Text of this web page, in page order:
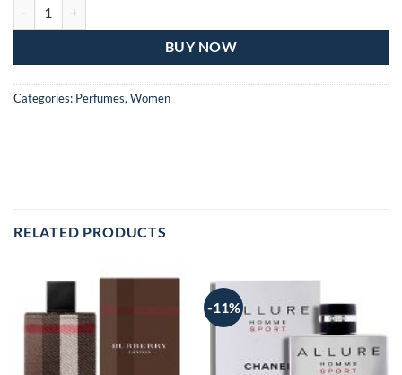
BUY NOW
Categories: Perfumes,Women
RELATED PRODUCTS
-11%